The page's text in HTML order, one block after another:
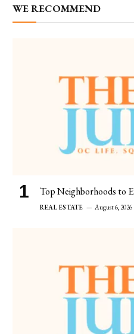
WE RECOMMEND
Top Neighborhoods to
REAL ESTATE August 6, 2026